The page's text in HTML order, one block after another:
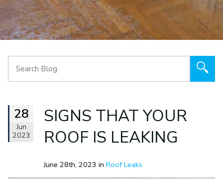
28
Jun
2023
SIGNS THAT YOUR
ROOF IS LEAKING
June 28th, 2023 in Roof Leaks